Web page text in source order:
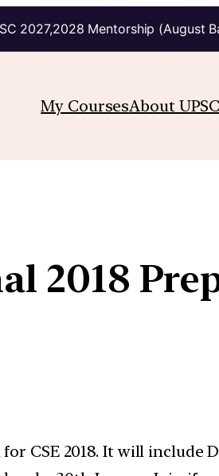
2027,2028 Mentorship (August
My CoursesAbout UPSC
2018
CSE 2018. It will